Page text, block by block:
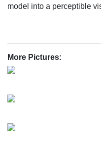
model into a perceptible
More Pictures: